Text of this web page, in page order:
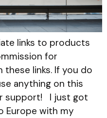
links to products
for
links. If you do
anything on this
support! I just got
Europe with my